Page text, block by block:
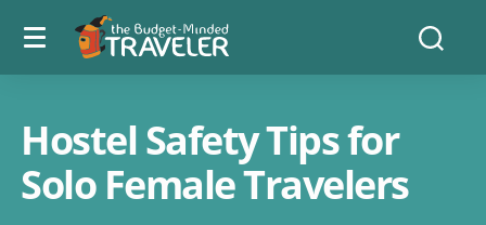
Menu
toggle
The
Budget
Minded
Hostel Safety Tips for
Solo Female Travelers